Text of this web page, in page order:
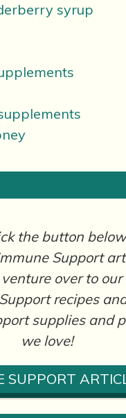
syrup
the button
Support
over to our
recipes
supplies and
we love!
SUPPORT